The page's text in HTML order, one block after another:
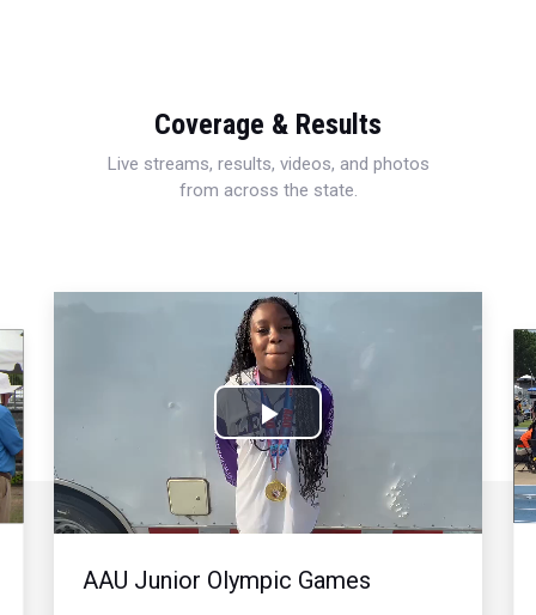
Coverage & Results
Live streams, results, videos, and photos
from across the state.
Play
Video
AAU Junior Olympic Games